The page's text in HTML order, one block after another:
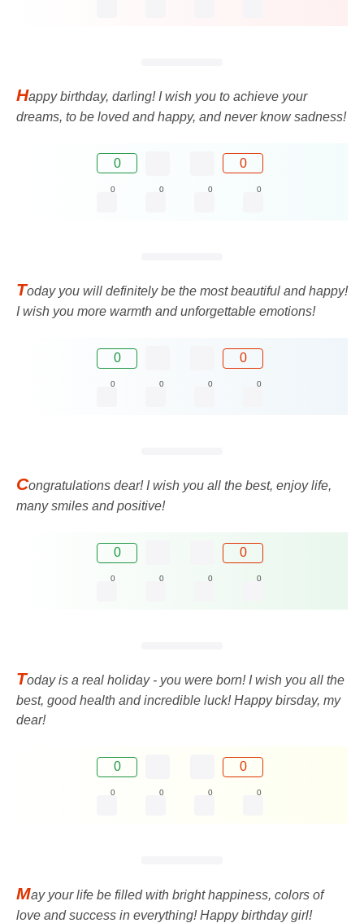
Happy birthday, darling! I wish you to achieve your
dreams, to be loved and happy, and never know sadness!
0 0
0 0 0 0
Today you will definitely be the most beautiful and happy!
I wish you more warmth and unforgettable emotions!
0 0
0 0 0 0
Congratulations dear! I wish you all the best, enjoy life,
many smiles and positive!
0 0
0 0 0 0
Today is a real holiday - you were born! I wish you all the
best, good health and incredible luck! Happy birsday, my
dear!
0 0
0 0 0 0
May your life be filled with bright happiness, colors of
love and success in everything! Happy birthday girl!